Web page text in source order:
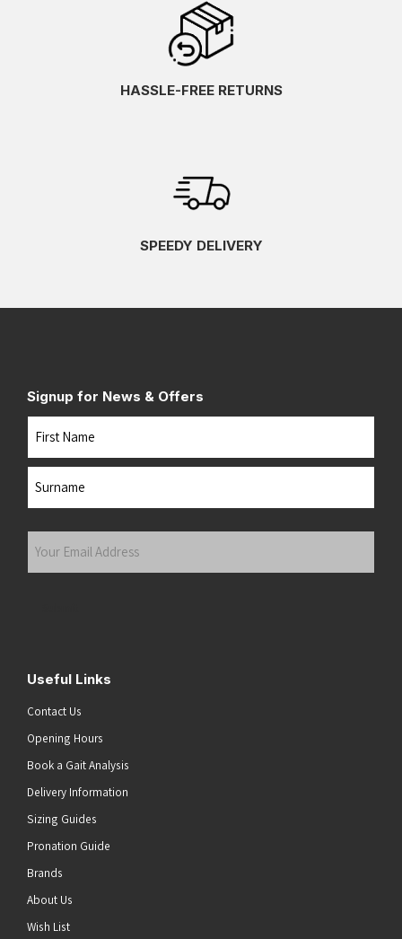
HASSLE-FREE RETURNS
SPEEDY DELIVERY
Signup for News & Offers
Useful Links
Contact Us
Opening Hours
Book a Gait Analysis
Delivery Information
Sizing Guides
Pronation Guide
Brands
About Us
Wish List